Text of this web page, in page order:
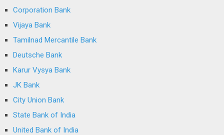
Corporation Bank
Vijaya Bank
Tamilnad Mercantile Bank
Deutsche Bank
Karur Vysya Bank
JK Bank
City Union Bank
State Bank of India
United Bank of India